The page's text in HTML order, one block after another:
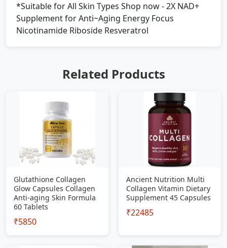
*Suitable for All Skin Types Shop now - 2X NAD+
Supplement for Anti~Aging Energy Focus
Nicotinamide Riboside Resveratrol
Related Products
Glutathione Collagen
Glow Capsules Collagen
Anti-aging Skin Formula
60 Tablets
₹5850
Ancient Nutrition Multi
Collagen Vitamin Dietary
Supplement 45 Capsules
₹22485